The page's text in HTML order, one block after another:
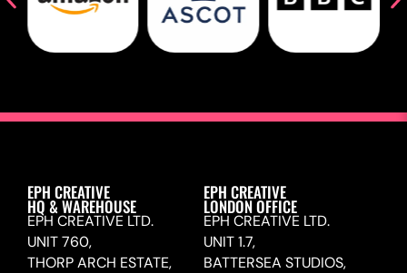
EPH CREATIVE
HQ & WAREHOUSE
EPH CREATIVE LTD.
UNIT 760,
THORP ARCH ESTATE,
EPH CREATIVE
LONDON OFFICE
EPH CREATIVE LTD.
UNIT 1.7,
BATTERSEA STUDIOS,